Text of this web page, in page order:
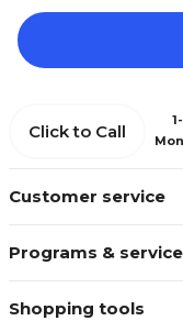
Customer service
Programs &
Shopping tools
Click to Call